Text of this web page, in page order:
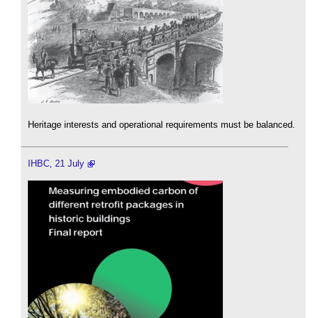
Heritage interests and operational requirements must be balanced.
IHBC, 21 July